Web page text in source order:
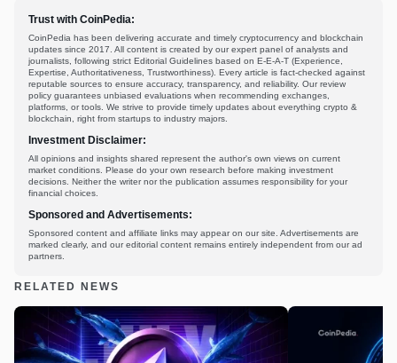
Trust with CoinPedia:
CoinPedia has been delivering accurate and timely cryptocurrency and blockchain
updates since 2017. All content is created by our expert panel of analysts and
journalists, following strict Editorial Guidelines based on E-E-A-T (Experience,
Expertise, Authoritativeness, Trustworthiness). Every article is fact-checked against
reputable sources to ensure accuracy, transparency, and reliability. Our review
policy guarantees unbiased evaluations when recommending exchanges,
platforms, or tools. We strive to provide timely updates about everything crypto &
blockchain, right from startups to industry majors.
Investment Disclaimer:
All opinions and insights shared represent the author's own views on current
market conditions. Please do your own research before making investment
decisions. Neither the writer nor the publication assumes responsibility for your
financial choices.
Sponsored and Advertisements:
Sponsored content and affiliate links may appear on our site. Advertisements are
marked clearly, and our editorial content remains entirely independent from our ad
partners.
RELATED NEWS